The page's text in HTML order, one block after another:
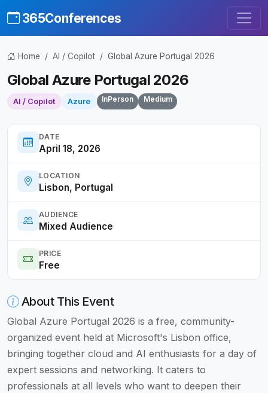
365Conferences
Home AI / Copilot Global Azure Portugal 2026
Global Azure Portugal 2026
AI / Copilot Azure InPerson Medium
DATE
April 18, 2026
LOCATION
Lisbon, Portugal
AUDIENCE
Mixed Audience
PRICE
Free
About This Event
Global Azure Portugal 2026 is a free, community-
organized event held at Microsoft's Lisbon office,
bringing together cloud and AI enthusiasts for a day of
expert sessions and networking. It caters to
professionals at all levels who want to deepen their